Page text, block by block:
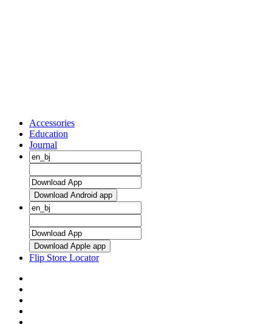
Accessories
Education
Journal
Download Android app
Download Apple app
Flip Store Locator